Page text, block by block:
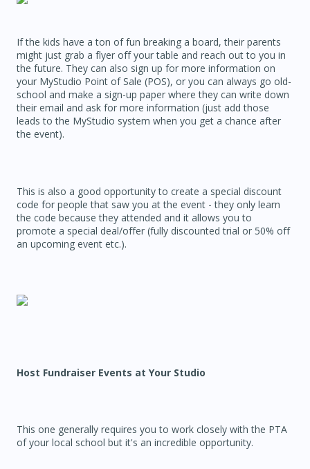
If the kids have a ton of fun breaking a board, their parents
might just grab a flyer off your table and reach out to you in
the future. They can also sign up for more information on
your MyStudio Point of Sale (POS), or you can always go old-
school and make a sign-up paper where they can write down
their email and ask for more information (just add those
leads to the MyStudio system when you get a chance after
the event).
This is also a good opportunity to create a special discount
code for people that saw you at the event - they only learn
the code because they attended and it allows you to
promote a special deal/offer (fully discounted trial or 50% off
an upcoming event etc.).
Host Fundraiser Events at Your Studio
This one generally requires you to work closely with the PTA
of your local school but it's an incredible opportunity.